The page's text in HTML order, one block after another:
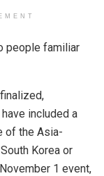
people familiar
included a
of the Asia-
Korea or
1 event,